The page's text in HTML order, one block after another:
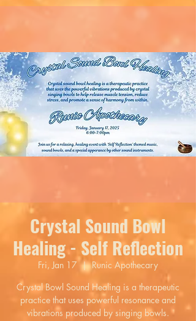
Crystal Sound Bowl
Healing - Self Reflection
Fri, Jan 17
  |
Runic Apothecary
Crystal Bowl Sound Healing is a therapeutic
practice that uses powerful resonance and
vibrations produced by singing bowls.